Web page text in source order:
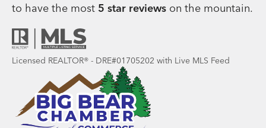
to have the most 5 star reviews on the mountain.
Licensed REALTOR® - DRE#01705202 with Live MLS Feed